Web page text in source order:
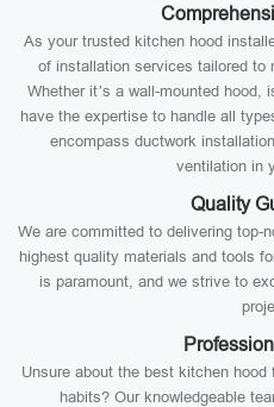
As your trusted kitchen hood
of installation services tailored to
Whether it’s a wall-mounted hood,
have the expertise to handle all
encompass ductwork
ventilation in
Quality
We are committed to delivering top-
highest quality materials and tools
is paramount, and we strive to
Unsure about the best kitchen
habits? Our knowledgeable